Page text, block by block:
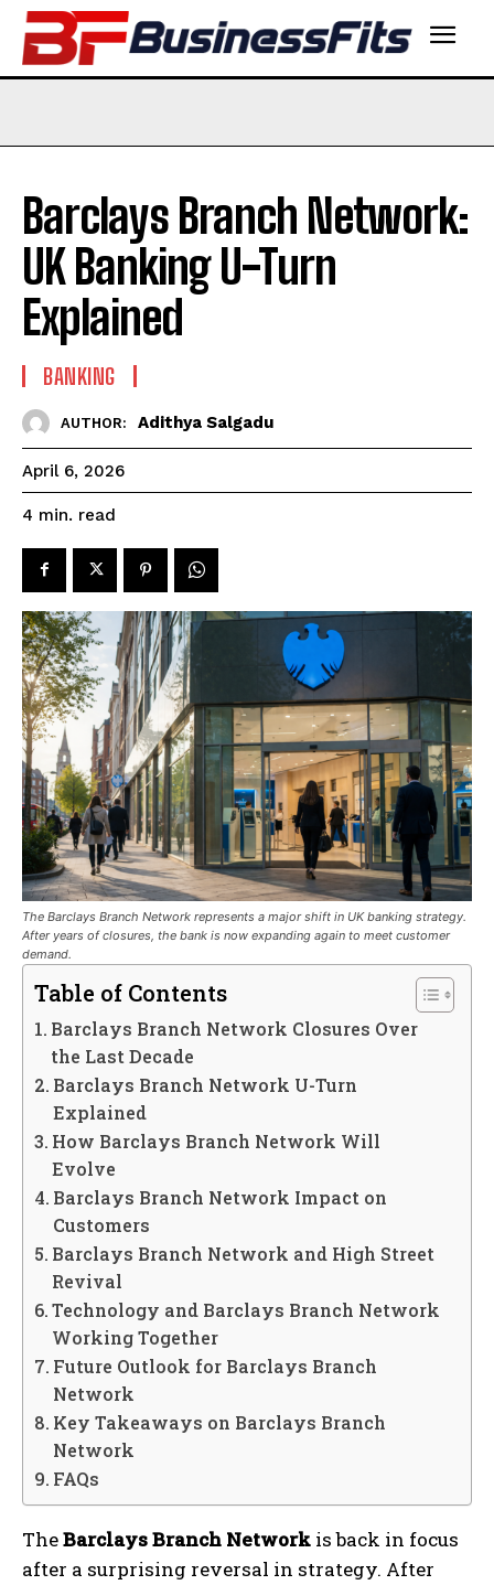
Barclays Branch Network:
UK Banking U-Turn
Explained
BANKING
AUTHOR: Adithya Salgadu
April 6, 2026
4 min. read
The Barclays Branch Network represents a major shift in UK banking strategy.
After years of closures, the bank is now expanding again to meet customer
demand.
Table of Contents
Barclays Branch Network Closures Over
the Last Decade
Barclays Branch Network U-Turn
Explained
How Barclays Branch Network Will
Evolve
Barclays Branch Network Impact on
Customers
Barclays Branch Network and High Street
Revival
Technology and Barclays Branch Network
Working Together
Future Outlook for Barclays Branch
Network
Key Takeaways on Barclays Branch
Network
FAQs
TheBarclays Branch Network is back in focus
after a surprising reversal in strategy. After